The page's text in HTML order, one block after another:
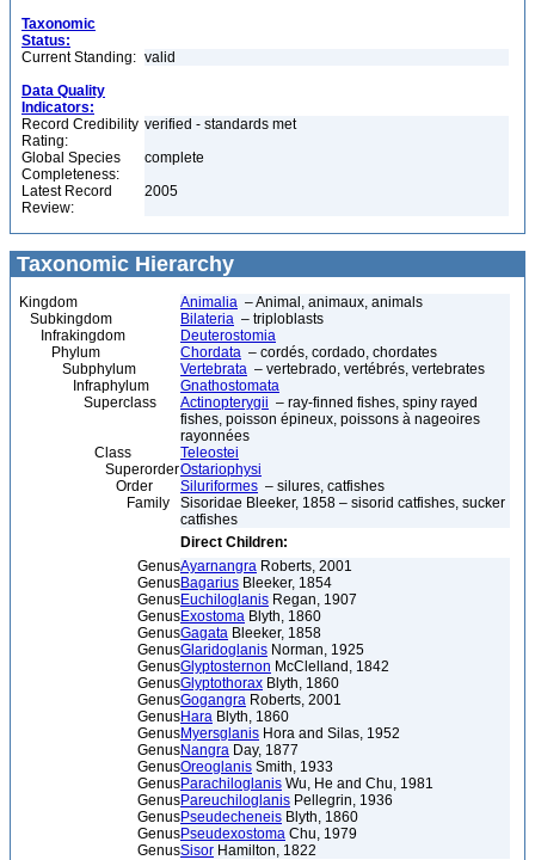
Taxonomic
Status:
Current Standing: valid
Data Quality
Indicators:
Record Credibility
Rating:
verified - standards met
Global Species
Completeness:
complete
Latest Record
Review:
2005
Taxonomic Hierarchy
Kingdom Animalia – Animal, animaux, animals
Subkingdom
Bilateria – triploblasts
Infrakingdom
Deuterostomia
Phylum
Chordata – cordés, cordado, chordates
Subphylum
Vertebrata – vertebrado, vertébrés, vertebrates
Infraphylum
Gnathostomata
Superclass
Actinopterygii – ray-finned fishes, spiny rayed
fishes, poisson épineux, poissons à nageoires
rayonnées
Class
Teleostei
SuperorderOstariophysi
Order
Siluriformes – silures, catfishes
Family
Sisoridae Bleeker, 1858 – sisorid catfishes, sucker
catfishes
Direct Children:
GenusAyarnangra Roberts, 2001
GenusBagarius Bleeker, 1854
GenusEuchiloglanis Regan, 1907
GenusExostoma Blyth, 1860
GenusGagata Bleeker, 1858
GenusGlaridoglanis Norman, 1925
GenusGlyptosternon McClelland, 1842
GenusGlyptothorax Blyth, 1860
GenusGogangra Roberts, 2001
GenusHara Blyth, 1860
GenusMyersglanis Hora and Silas, 1952
GenusNangra Day, 1877
GenusOreoglanis Smith, 1933
GenusParachiloglanis Wu, He and Chu, 1981
GenusPareuchiloglanis Pellegrin, 1936
GenusPseudecheneis Blyth, 1860
GenusPseudexostoma Chu, 1979
GenusSisor Hamilton, 1822